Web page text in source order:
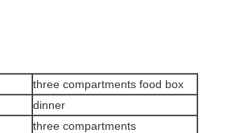
three compartments food box
dinner
three compartments